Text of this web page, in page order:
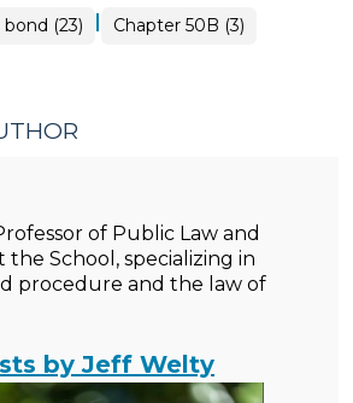
bond (23) | Chapter 50B (3)
of Public Law and
School, specializing in
procedure and the law of
by Jeff Welty